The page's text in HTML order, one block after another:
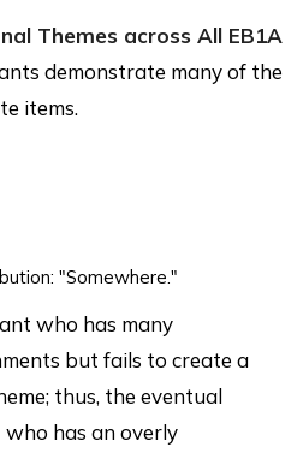
Themes across All EB1A
demonstrate many of the
items.
"Somewhere."
who has many
but fails to create a
thus, the eventual
has an overly